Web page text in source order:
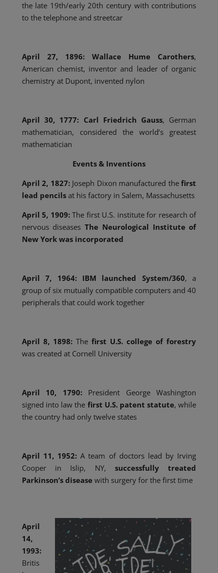
the late 19th/early 20th century with contributions
to the telephone and streetcar
April 27, 1896: Wallace Hume Carothers,
American chemist, inventor and leader of organic
chemistry at Dupont, invented nylon
April 30, 1777: Carl Friedrich Gauss, German
mathematician, considered the world’s greatest
mathematician
Events & Inventions
April 2, 1827:Joseph Dixon manufactured thefirst
lead pencilsat his factory in Salem, Massachusetts
April 5, 1909:The first U.S. institute for research of
nervous diseases The Neurological Institute of
New York was incorporated
April 7, 1964: IBM launched System/360, a
group of six mutually compatible computers and 40
peripherals that could work together
April 8, 1898:Thefirst U.S. college of forestry
was created at Cornell University
April 10, 1790:President George Washington
signed into law the first U.S. patent statute, while
the country had only twelve states
April 11, 1952: A team of doctors lead by Irving
Cooper in Islip, NY, successfully treated
Parkinson’s diseasewith surgery for the first time
April
14,
1993:
Britis